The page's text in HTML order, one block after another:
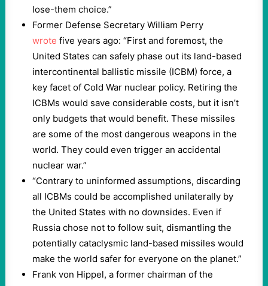
lose-them choice.”
Former Defense Secretary William Perry
wrote five years ago: “First and foremost, the
United States can safely phase out its land-based
intercontinental ballistic missile (ICBM) force, a
key facet of Cold War nuclear policy. Retiring the
ICBMs would save considerable costs, but it isn’t
only budgets that would benefit. These missiles
are some of the most dangerous weapons in the
world. They could even trigger an accidental
nuclear war.”
“Contrary to uninformed assumptions, discarding
all ICBMs could be accomplished unilaterally by
the United States with no downsides. Even if
Russia chose not to follow suit, dismantling the
potentially cataclysmic land-based missiles would
make the world safer for everyone on the planet.”
Frank von Hippel, a former chairman of the